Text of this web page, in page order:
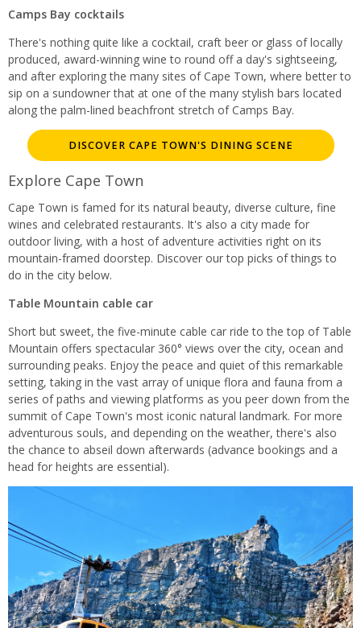
Camps Bay cocktails
There's nothing quite like a cocktail, craft beer or glass of locally
produced, award-winning wine to round off a day's sightseeing,
and after exploring the many sites of Cape Town, where better to
sip on a sundowner that at one of the many stylish bars located
along the palm-lined beachfront stretch of Camps Bay.
DISCOVER CAPE TOWN'S DINING SCENE
Explore Cape Town
Cape Town is famed for its natural beauty, diverse culture, fine
wines and celebrated restaurants. It's also a city made for
outdoor living, with a host of adventure activities right on its
mountain-framed doorstep. Discover our top picks of things to
do in the city below.
Table Mountain cable car
Short but sweet, the five-minute cable car ride to the top of Table
Mountain offers spectacular 360° views over the city, ocean and
surrounding peaks. Enjoy the peace and quiet of this remarkable
setting, taking in the vast array of unique flora and fauna from a
series of paths and viewing platforms as you peer down from the
summit of Cape Town's most iconic natural landmark. For more
adventurous souls, and depending on the weather, there's also
the chance to abseil down afterwards (advance bookings and a
head for heights are essential).